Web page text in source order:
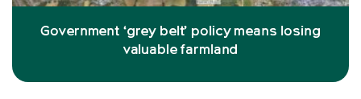
Government ‘grey belt’ policy means losing
valuable farmland